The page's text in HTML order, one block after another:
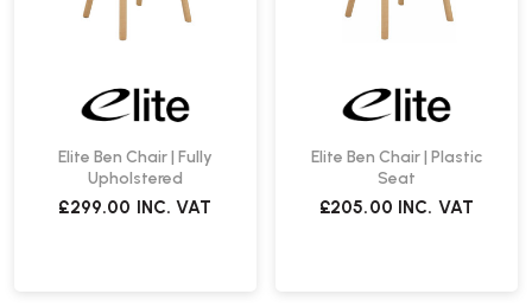
Elite Ben Chair | Fully
Upholstered
£299.00 INC. VAT
Elite Ben Chair | Plastic
Seat
£205.00 INC. VAT